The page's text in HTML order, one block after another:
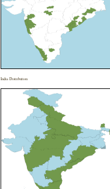
India Distribution